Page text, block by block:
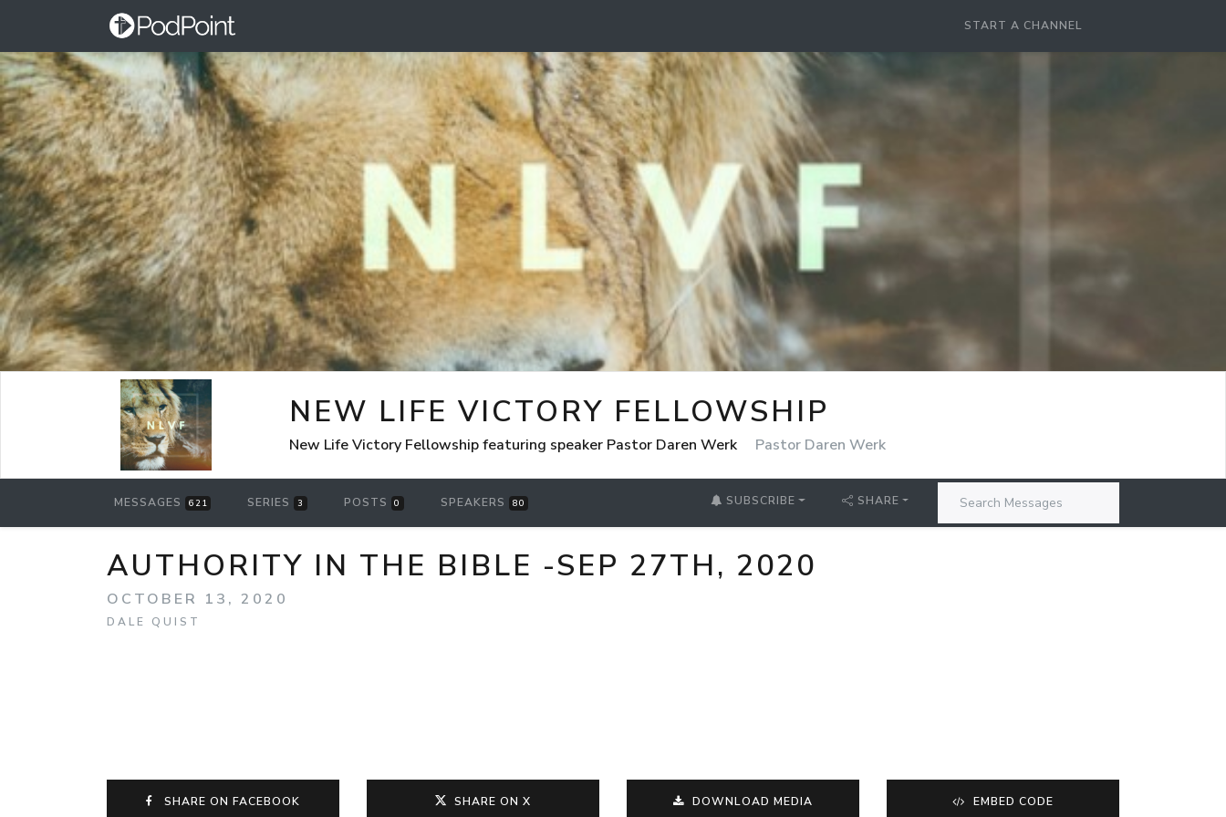
START A CHANNEL
NEW LIFE VICTORY FELLOWSHIP
New Life Victory Fellowship featuring speaker Pastor Daren Werk Pastor Daren Werk
MESSAGES 621 SERIES 3 POSTS 0 SPEAKERS 80 SUBSCRIBE SHARE
AUTHORITY IN THE BIBLE -SEP 27TH, 2020
OCTOBER 13, 2020
DALE QUIST
SHARE ON FACEBOOK SHARE ON X DOWNLOAD MEDIA EMBED CODE